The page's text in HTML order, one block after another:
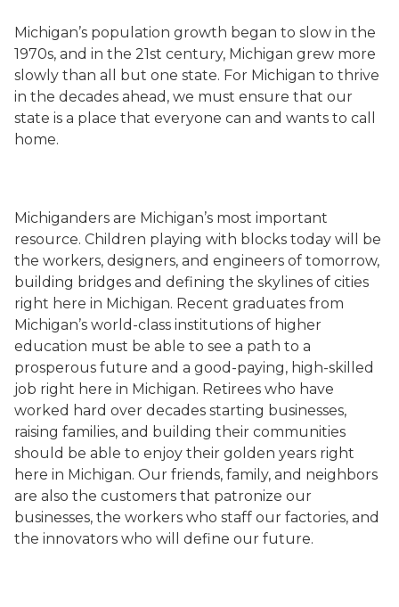
Michigan’s population growth began to slow in the
1970s, and in the 21st century, Michigan grew more
slowly than all but one state. For Michigan to thrive
in the decades ahead, we must ensure that our
state is a place that everyone can and wants to call
home.
Michiganders are Michigan’s most important
resource. Children playing with blocks today will be
the workers, designers, and engineers of tomorrow,
building bridges and defining the skylines of cities
right here in Michigan. Recent graduates from
Michigan’s world-class institutions of higher
education must be able to see a path to a
prosperous future and a good-paying, high-skilled
job right here in Michigan. Retirees who have
worked hard over decades starting businesses,
raising families, and building their communities
should be able to enjoy their golden years right
here in Michigan. Our friends, family, and neighbors
are also the customers that patronize our
businesses, the workers who staff our factories, and
the innovators who will define our future.